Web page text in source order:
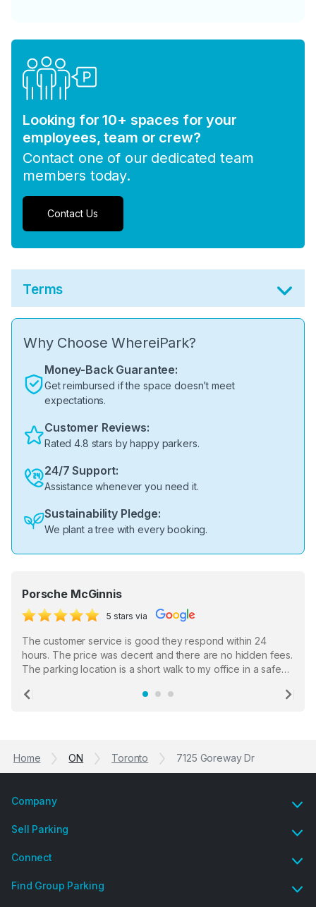
Looking for 10+ spaces for your
employees, team or crew?
Contact one of our dedicated team
members today.
Contact Us
Terms
Why Choose WhereiPark?
Money-Back Guarantee:
Get reimbursed if the space doesn’t meet
expectations.
Customer Reviews:
Rated 4.8 stars by happy parkers.
24/7 Support:
Assistance whenever you need it.
Sustainability Pledge:
We plant a tree with every booking.
Porsche McGinnis
5 stars via
The customer service is good they respond within 24
hours. The price was decent and there are no hidden fees.
The parking location is a short walk to my office in a safe
the staff who serve as a third party in distributing the
Previous
Home ON Toronto 7125 Goreway Dr
Company
Sell Parking
Connect
Find Group Parking